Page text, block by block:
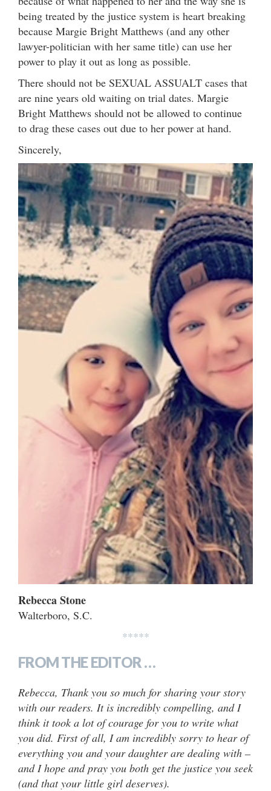
being treated by the justice system is heart breaking
because Margie Bright Matthews (and any other
lawyer-politician with her same title) can use her
power to play it out as long as possible.
There should not be SEXUAL ASSUALT cases that
are nine years old waiting on trial dates. Margie
Bright Matthews should not be allowed to continue
to drag these cases out due to her power at hand.
Sincerely,
Rebecca Stone
Walterboro, S.C.
*****
FROM THE EDITOR …
Rebecca, Thank you so much for sharing your story
with our readers. It is incredibly compelling, and I
think it took a lot of courage for you to write what
you did. First of all, I am incredibly sorry to hear of
everything you and your daughter are dealing with –
and I hope and pray you both get the justice you seek
(and that your little girl deserves).